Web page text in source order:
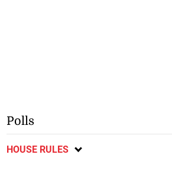
Polls
HOUSE RULES